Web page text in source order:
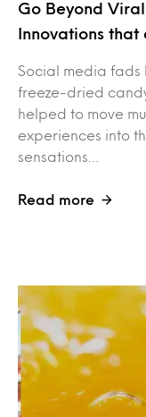
Go Beyond
Innovations that
Social media fads
freeze-dried
helped to move
experiences into
sensations…
Read more